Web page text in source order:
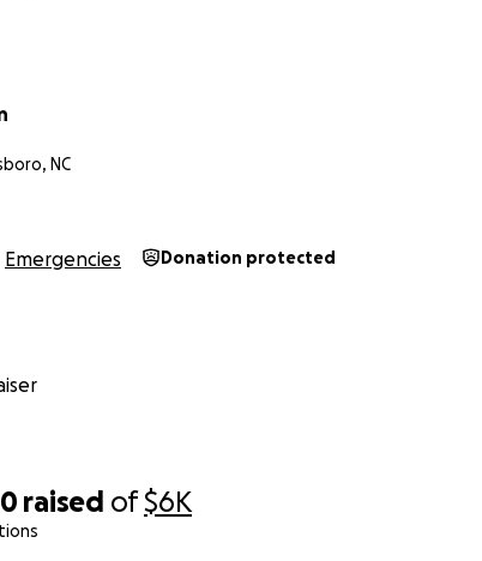
raised of$6K
NC
Emergencies Donation protected